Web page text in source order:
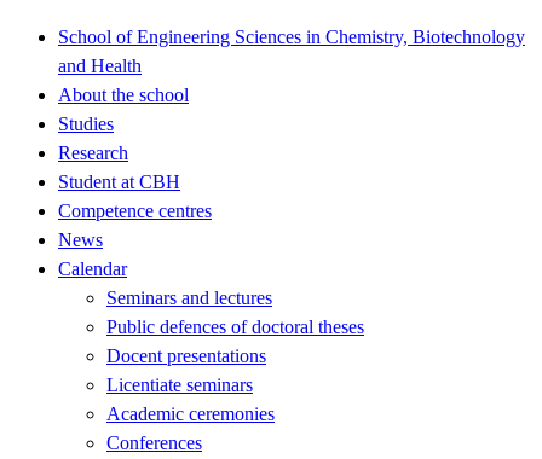
School of Engineering Sciences in Chemistry, Biotechnology
and Health
About the school
Studies
Research
Student at CBH
Competence centres
News
Calendar
Seminars and lectures
Public defences of doctoral theses
Docent presentations
Licentiate seminars
Academic ceremonies
Conferences